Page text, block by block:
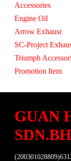
Accessories
Engine Oil
Arrow Exhaust
SC-Project
Triumph
Promotion Item
GUAN